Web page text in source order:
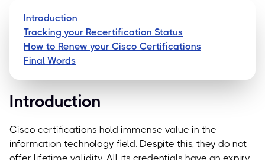
Introduction
Tracking your Recertification Status
How to Renew your Cisco Certifications
Final Words
Introduction
Cisco certifications hold immense value in the
information technology field. Despite this, they do not